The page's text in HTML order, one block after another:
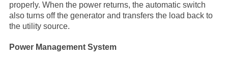
properly. When the power returns, the automatic switch
also turns off the generator and transfers the load back to
the utility source.
Power Management System